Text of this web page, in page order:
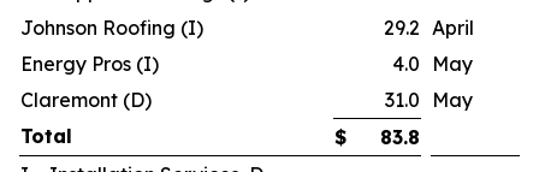
Johnson Roofing (I) 29.2 April
Energy Pros (I)
4.0
May
Claremont (D)
31.0
May
Total
$
83.8